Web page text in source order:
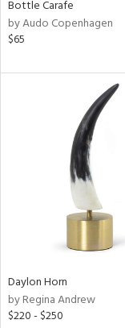
Bottle Carafe
by Audo Copenhagen
$65
Daylon Horn
by Regina Andrew
$220 - $250